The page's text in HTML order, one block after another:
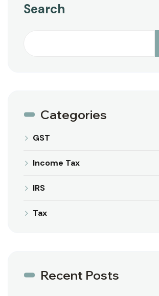
Search
Categories
GST
Income Tax
IRS
Tax
Recent Posts